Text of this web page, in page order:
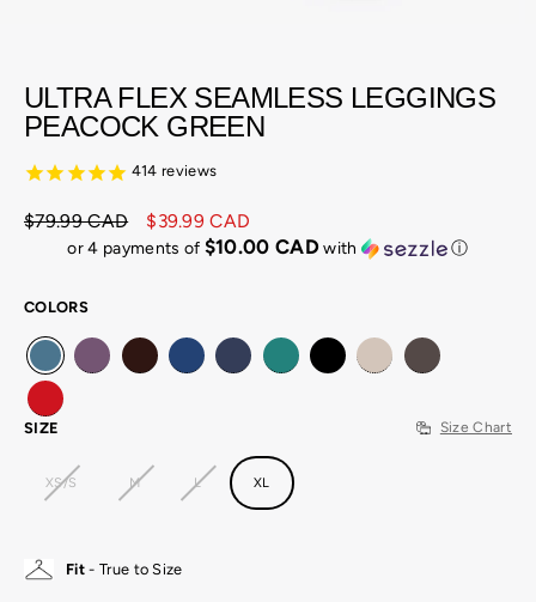
ULTRA FLEX SEAMLESS LEGGINGS
PEACOCK GREEN
414 reviews
Regular
$79.99 CAD
Sale
$39.99 CAD
or 4 payments of $10.00 CADwith ⓘ
COLORS
Size Chart
SIZE
XS/S M L XL
Fit- True to Size